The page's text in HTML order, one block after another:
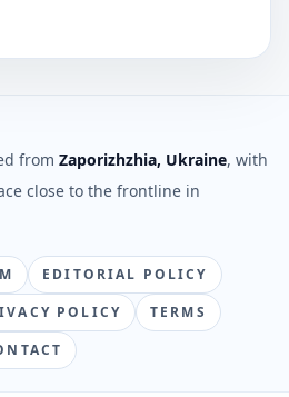
from Zaporizhzhia, Ukraine, with
close to the frontline in
EDITORIAL POLICY
POLICY
TERMS